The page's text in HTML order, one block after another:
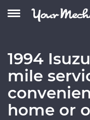
1994
mile
home or